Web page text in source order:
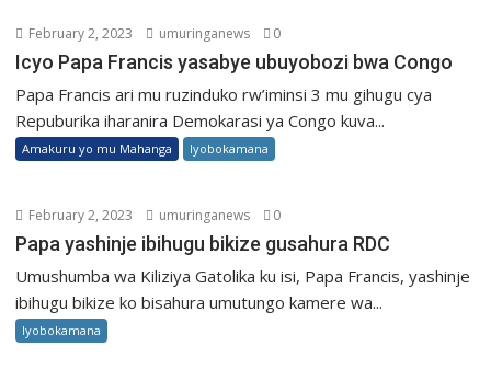
February 2, 2023 umuringanews 0
Icyo Papa Francis yasabye ubuyobozi bwa Congo
Papa Francis ari mu ruzinduko rw’iminsi 3 mu gihugu cya
Repuburika iharanira Demokarasi ya Congo kuva...
Amakuru yo mu Mahanga Iyobokamana
February 2, 2023 umuringanews 0
Papa yashinje ibihugu bikize gusahura RDC
Umushumba wa Kiliziya Gatolika ku isi, Papa Francis, yashinje
ibihugu bikize ko bisahura umutungo kamere wa...
Iyobokamana